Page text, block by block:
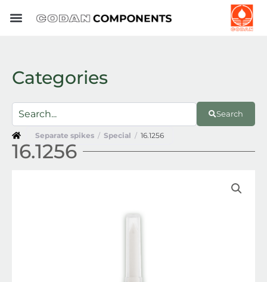
Categories
Search
Separate spikes / Special / 16.1256
16.1256